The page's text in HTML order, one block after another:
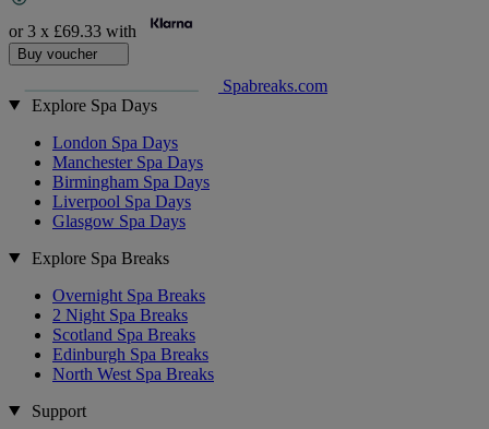
or 3 x £69.33 with
Buy voucher
Spabreaks.com
Explore Spa Days
London Spa Days
Manchester Spa Days
Birmingham Spa Days
Liverpool Spa Days
Glasgow Spa Days
Explore Spa Breaks
Overnight Spa Breaks
2 Night Spa Breaks
Scotland Spa Breaks
Edinburgh Spa Breaks
North West Spa Breaks
Support